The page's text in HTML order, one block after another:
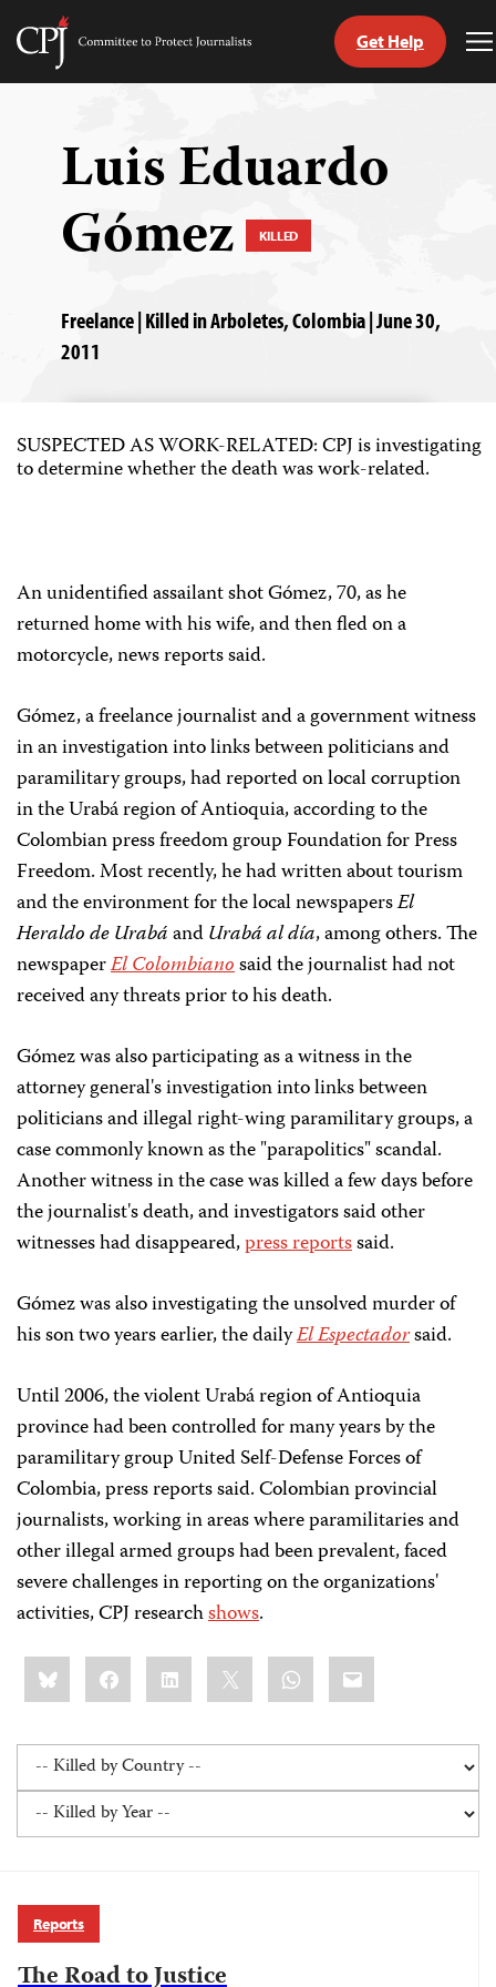
Skip
Committee
Get Help
Luis Eduardo
Gómez KILLED
Freelance | Killed in Arboletes, Colombia | June 30,
2011
SUSPECTED AS WORK-RELATED: CPJ is investigating
to determine whether the death was work-related.
An unidentified assailant shot Gómez, 70, as he
returned home with his wife, and then fled on a
motorcycle, news reports said.
Gómez, a freelance journalist and a government witness
in an investigation into links between politicians and
paramilitary groups, had reported on local corruption
in the Urabá region of Antioquia, according to the
Colombian press freedom group Foundation for Press
Freedom. Most recently, he had written about tourism
and the environment for the local newspapersEl
Heraldo de UrabáandUrabá al día, among others. The
newspaperEl Colombianosaid the journalist had not
received any threats prior to his death.
Gómez was also participating as a witness in the
attorney general's investigation into links between
politicians and illegal right-wing paramilitary groups, a
case commonly known as the "parapolitics" scandal.
Another witness in the case was killed a few days before
the journalist's death, and investigators said other
witnesses had disappeared,press reportssaid.
Gómez was also investigating the unsolved murder of
his son two years earlier, the dailyEl Espectadorsaid.
Until 2006, the violent Urabá region of Antioquia
province had been controlled for many years by the
paramilitary group United Self-Defense Forces of
Colombia, press reports said. Colombian provincial
journalists, working in areas where paramilitaries and
other illegal armed groups had been prevalent, faced
severe challenges in reporting on the organizations'
activities, CPJ researchshows.
Share
this:BlueskyFacebookLinkedIn WhatsApp
Email
Reports
The Road to Justice